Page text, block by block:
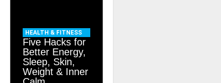
HEALTH & FITNESS
Five Hacks for
Better Energy,
Sleep, Skin,
Weight & Inner